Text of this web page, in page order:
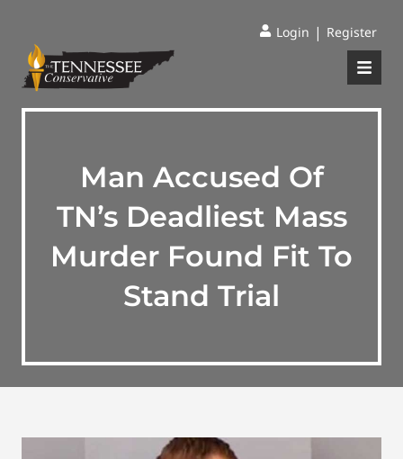
Login | Register
Man Accused Of
TN’s Deadliest Mass
Murder Found Fit To
Stand Trial